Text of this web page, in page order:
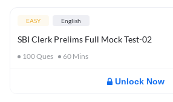
EASY English
SBI Clerk Prelims Full Mock Test-02
100Ques 60 Mins
Unlock Now